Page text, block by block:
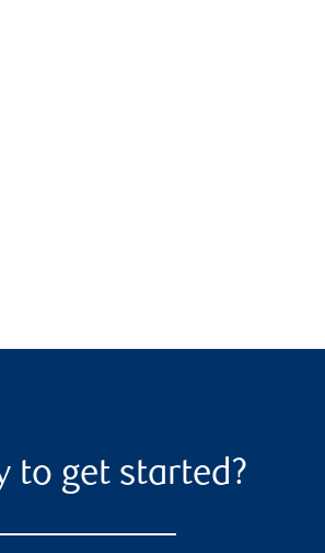
to get started?